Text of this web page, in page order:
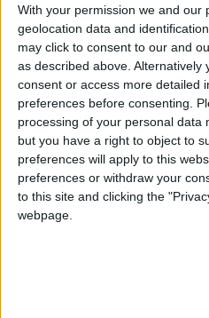
With your permission we and our
geolocation data and
may click to consent to our and
as described above. Alternatively
consent or access more detailed
preferences before consenting.
processing of your personal data
but you have a right to object to
preferences will apply to this
preferences or withdraw your
to this site and clicking the
webpage.